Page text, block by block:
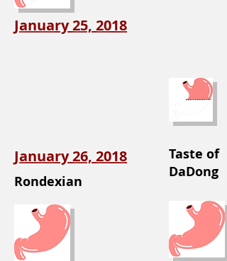
January 25, 2018
Taste of
DaDong
January 26, 2018
Rondexian